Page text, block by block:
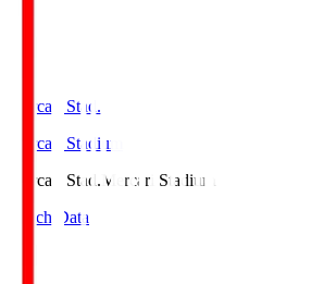
Mercari Stad.
Mercari Stadium
Mercari Stad. Mercari Stadium
Match Data